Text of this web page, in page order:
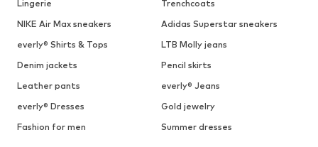
Lingerie
Trenchcoats
NIKE Air Max sneakers
Adidas Superstar sneakers
everly® Shirts & Tops
LTB Molly jeans
Denim jackets
Pencil skirts
Leather pants
everly® Jeans
everly® Dresses
Gold jewelry
Fashion for men
Summer dresses